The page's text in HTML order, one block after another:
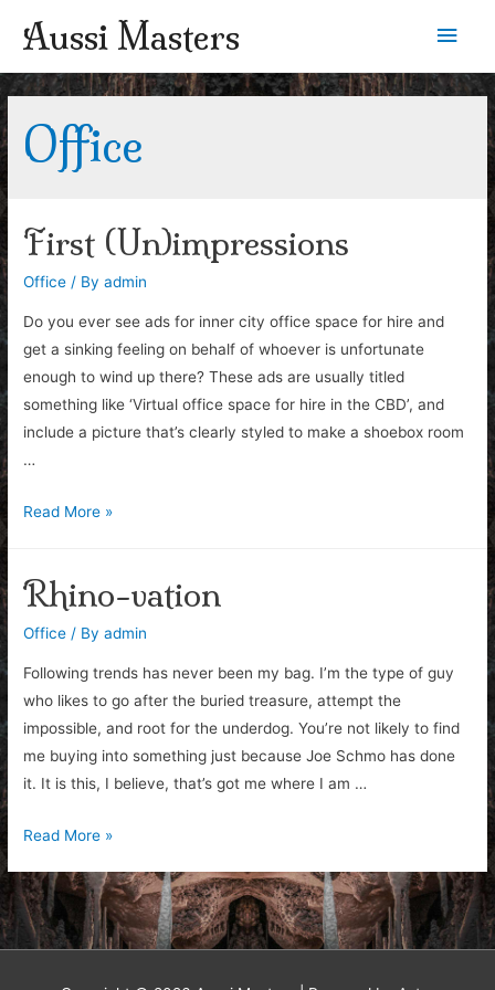
Aussi Masters
Main
Office
First (Un)impressions
Office / Byadmin
Do you ever see ads for inner city office space for hire and
get a sinking feeling on behalf of whoever is unfortunate
enough to wind up there? These ads are usually titled
something like ‘Virtual office space for hire in the CBD’, and
include a picture that’s clearly styled to make a shoebox room
…
First
Read More »
Rhino-vation
Office / Byadmin
Following trends has never been my bag. I’m the type of guy
who likes to go after the buried treasure, attempt the
impossible, and root for the underdog. You’re not likely to find
me buying into something just because Joe Schmo has done
it. It is this, I believe, that’s got me where I am …
Rhino-
Read More »